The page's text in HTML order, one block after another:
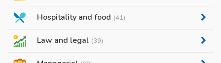
Hospitality and food (41)
Law and legal (39)